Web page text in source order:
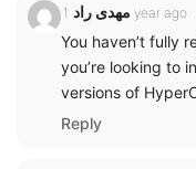
مهدی راد 1 year ago
You haven’t fully
you’re looking to
versions of
Reply